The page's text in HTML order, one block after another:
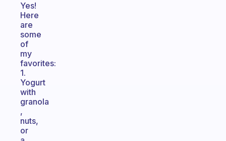
Yes!
Here
are
some
of
my
favorites:
1.
Yogurt
with
granola
,
nuts,
or